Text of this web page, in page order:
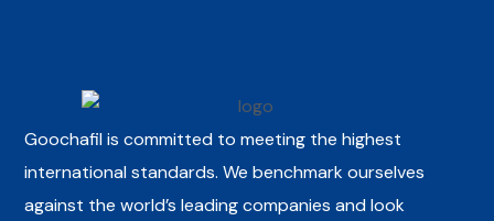
Goochafil is committed to meeting the highest
international standards. We benchmark ourselves
against the world’s leading companies and look